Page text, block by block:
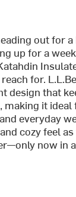
out for
up for a
for.
design that
making it
everyday
cozy feel
now in